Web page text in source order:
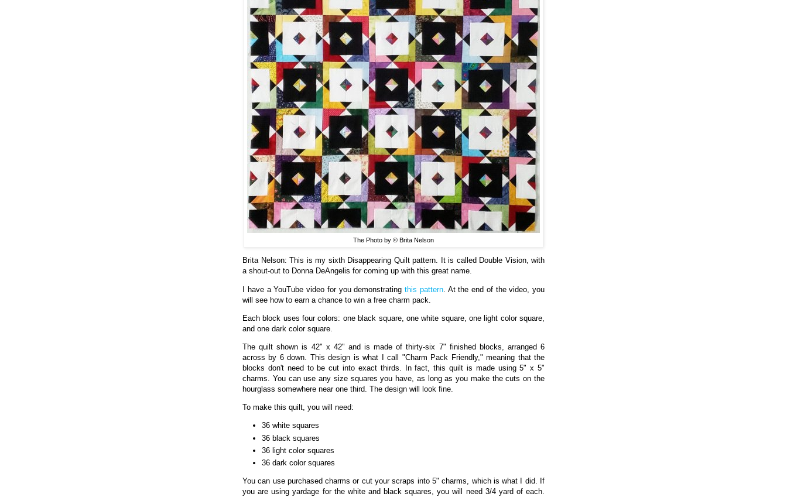
The Photo by © Brita Nelson
Brita Nelson: This is my sixth Disappearing Quilt pattern. It is called Double Vision, with
a shout-out to Donna DeAngelis for coming up with this great name.
I have a YouTube video for you demonstrating this pattern. At the end of the video, you
will see how to earn a chance to win a free charm pack.
Each block uses four colors: one black square, one white square, one light color square,
and one dark color square.
The quilt shown is 42" x 42" and is made of thirty-six 7" finished blocks, arranged 6
across by 6 down. This design is what I call "Charm Pack Friendly," meaning that the
blocks don't need to be cut into exact thirds. In fact, this quilt is made using 5" x 5"
charms. You can use any size squares you have, as long as you make the cuts on the
hourglass somewhere near one third. The design will look fine.
To make this quilt, you will need:
36 white squares
36 black squares
36 light color squares
36 dark color squares
You can use purchased charms or cut your scraps into 5" charms, which is what I did. If
you are using yardage for the white and black squares, you will need 3/4 yard of each.